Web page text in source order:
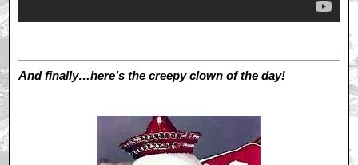
And finally…here’s the creepy clown of the day!